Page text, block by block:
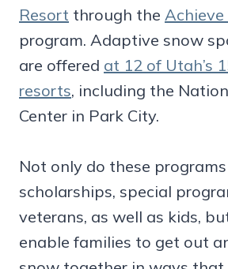
Resort through the Achieve
program. Adaptive snow
are offered at 12 of Utah’s
resorts, including the
Center in Park City.
Not only do these
scholarships, special
veterans, as well as kids,
enable families to get out